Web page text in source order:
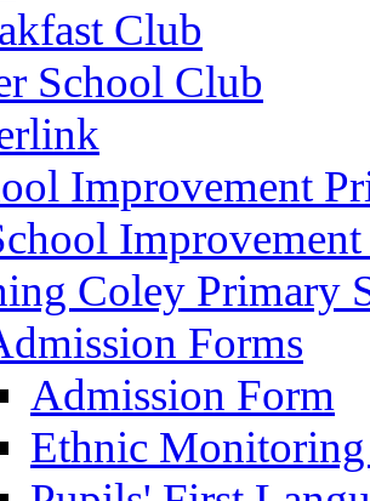
Club
School Club
Improvement
Coley Primary
Forms
Admission Form
Ethnic